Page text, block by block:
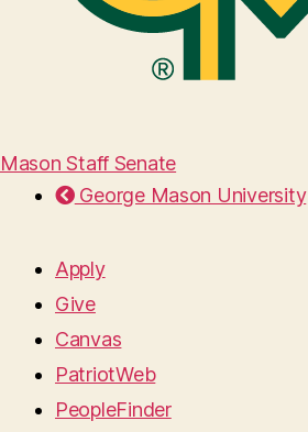
Mason Staff Senate
George Mason University
Apply
Give
Canvas
PatriotWeb
PeopleFinder